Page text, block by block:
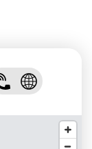
655-1439
Visit Urda